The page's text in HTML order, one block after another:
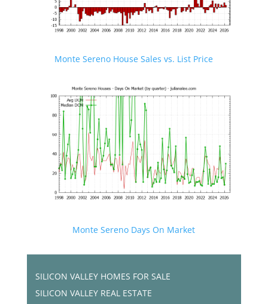
Monte Sereno House Sales vs. List Price
Monte Sereno Days On Market
SILICON VALLEY HOMES FOR SALE
SILICON VALLEY REAL ESTATE